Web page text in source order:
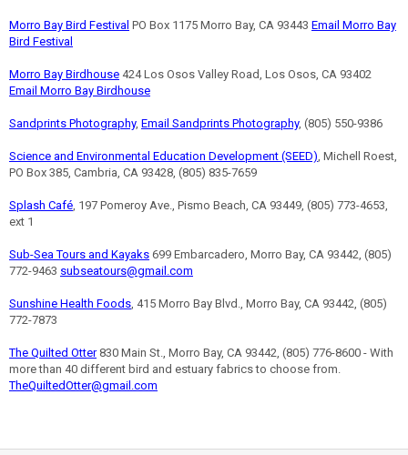
Morro Bay Bird Festival PO Box 1175 Morro Bay, CA 93443 Email Morro Bay
Bird Festival
Morro Bay Birdhouse 424 Los Osos Valley Road, Los Osos, CA 93402
Email Morro Bay Birdhouse
Sandprints Photography, Email Sandprints Photography, (805) 550-9386
Science and Environmental Education Development (SEED) , Michell Roest,
PO Box 385, Cambria, CA 93428, (805) 835-7659
Splash Café , 197 Pomeroy Ave., Pismo Beach, CA 93449, (805) 773-4653,
ext 1
Sub-Sea Tours and Kayaks 699 Embarcadero, Morro Bay, CA 93442, (805)
772-9463 subseatours@gmail.com
Sunshine Health Foods , 415 Morro Bay Blvd., Morro Bay, CA 93442, (805)
772-7873
The Quilted Otter830 Main St., Morro Bay, CA 93442, (805) 776-8600 - With
more than 40 different bird and estuary fabrics to choose from.
TheQuiltedOtter@gmail.com